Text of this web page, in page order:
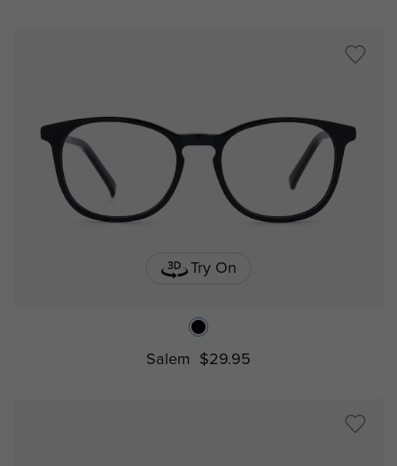
Try On
Salem $29.95